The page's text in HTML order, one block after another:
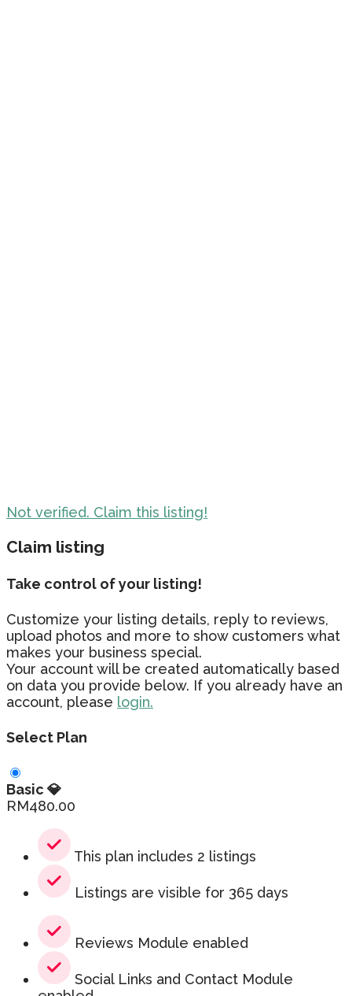
Not verified. Claim this listing!
Claim listing
Take control of your listing!
Customize your listing details, reply to reviews,
upload photos and more to show customers what
makes your business special.
Your account will be created automatically based
on data you provide below. If you already have an
account, please login.
Select Plan
Basic 💎
RM480.00
This plan includes 2 listings
Listings are visible for 365 days
Reviews Module enabled
Social Links and Contact Module